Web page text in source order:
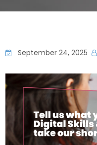
September 24, 2025